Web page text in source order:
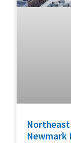
Newmark